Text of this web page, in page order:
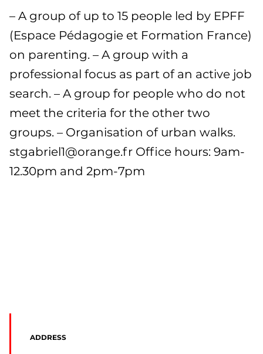
– A group of up to 15 people led by EPFF
(Espace Pédagogie et Formation France)
on parenting. – A group with a
professional focus as part of an active job
search. – A group for people who do not
meet the criteria for the other two
groups. – Organisation of urban walks.
stgabriel1@orange.fr Office hours: 9am-
12.30pm and 2pm-7pm
ADDRESS